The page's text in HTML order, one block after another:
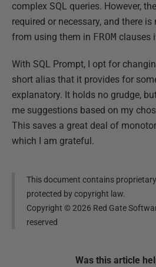
complex SQL queries. However,
required or necessary, and there
from using them in FROM clauses
With SQL Prompt, I opt for
short alias that it provides for
explanatory. It holds no grudge,
me suggestions based on my
This saves a great deal of
which I am grateful.
This document contains
protected by copyright law.
Copyright ©2026 Red Gate
reserved
Was this article